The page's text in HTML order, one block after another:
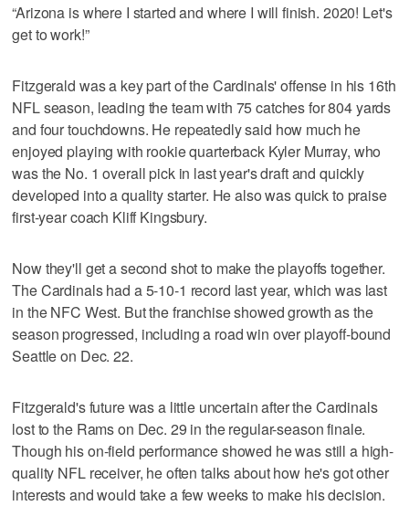
“Arizona is where I started and where I will finish. 2020! Let's
get to work!”
Fitzgerald was a key part of the Cardinals' offense in his 16th
NFL season, leading the team with 75 catches for 804 yards
and four touchdowns. He repeatedly said how much he
enjoyed playing with rookie quarterback Kyler Murray, who
was the No. 1 overall pick in last year's draft and quickly
developed into a quality starter. He also was quick to praise
first-year coach Kliff Kingsbury.
Now they'll get a second shot to make the playoffs together.
The Cardinals had a 5-10-1 record last year, which was last
in the NFC West. But the franchise showed growth as the
season progressed, including a road win over playoff-bound
Seattle on Dec. 22.
Fitzgerald's future was a little uncertain after the Cardinals
lost to the Rams on Dec. 29 in the regular-season finale.
Though his on-field performance showed he was still a high-
quality NFL receiver, he often talks about how he's got other
interests and would take a few weeks to make his decision.